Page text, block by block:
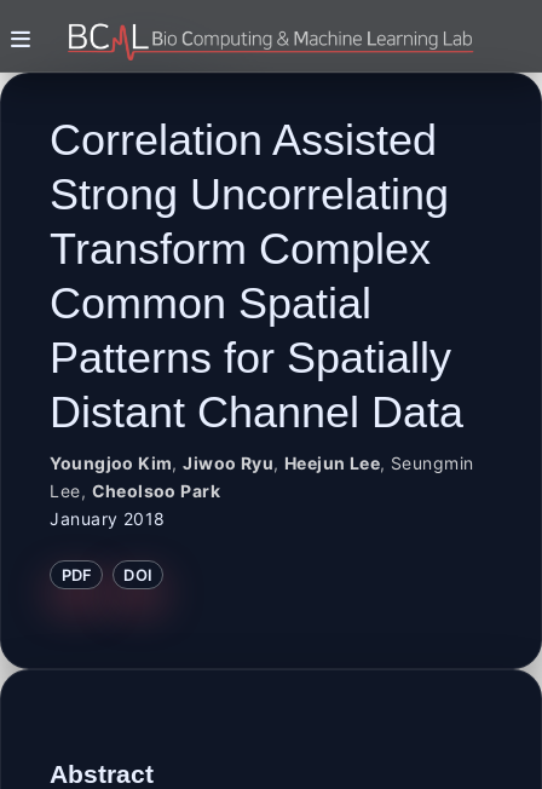
Correlation Assisted
Strong Uncorrelating
Transform Complex
Common Spatial
Patterns for Spatially
Distant Channel Data
Youngjoo Kim,Jiwoo Ryu, Heejun Lee, Seungmin
Lee, Cheolsoo Park
January 2018
PDF DOI
Abstract